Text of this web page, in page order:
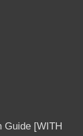
Guide [WITH